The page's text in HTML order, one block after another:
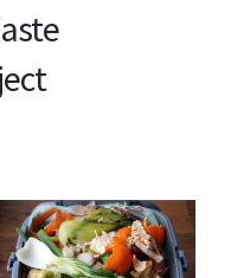
FoodFoodFood